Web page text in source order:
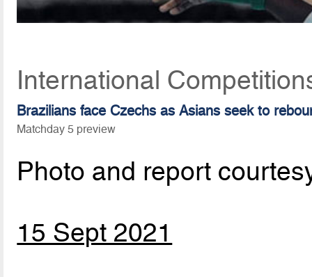
International
Brazilians face Czechs as Asians seek to
Matchday 5 preview
Photo and report
15 Sept 2021